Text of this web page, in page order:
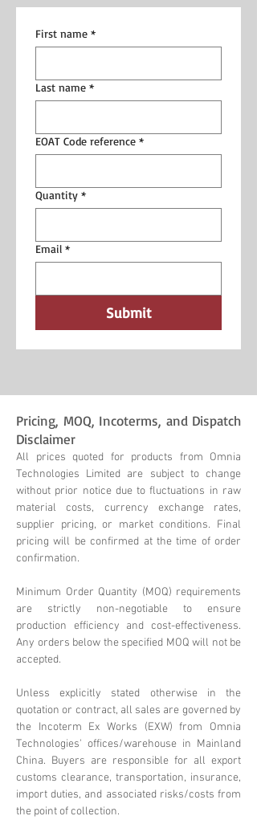
First name *
Last name *
EOAT Code reference *
Quantity *
Email *
Submit
Pricing, MOQ, Incoterms, and Dispatch
Disclaimer
All prices quoted for products from Omnia
Technologies Limited are subject to change
without prior notice due to fluctuations in raw
material costs, currency exchange rates,
supplier pricing, or market conditions. Final
pricing will be confirmed at the time of order
confirmation.
Minimum Order Quantity (MOQ) requirements
are strictly non-negotiable to ensure
production efficiency and cost-effectiveness.
Any orders below the specified MOQ will not be
accepted.
Unless explicitly stated otherwise in the
quotation or contract, all sales are governed by
the Incoterm Ex Works (EXW) from Omnia
Technologies' offices/warehouse in Mainland
China. Buyers are responsible for all export
customs clearance, transportation, insurance,
import duties, and associated risks/costs from
the point of collection.